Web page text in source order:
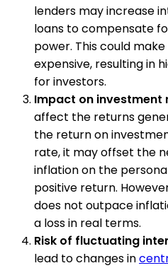
lenders may increase
loans to compensate
power. This could
expensive, resulting in
for investors.
Impact on investment
affect the returns
the return on
rate, it may offset the
inflation on the
positive return.
does not outpace
a loss in real terms.
Risk of fluctuating
lead to changes in